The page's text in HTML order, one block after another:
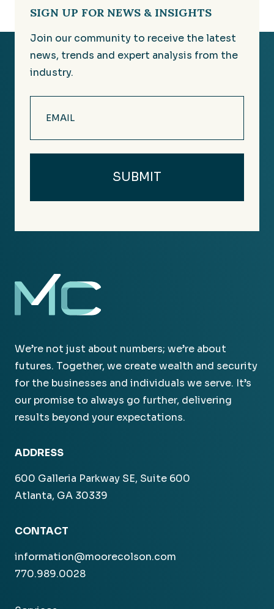
SIGN UP FOR NEWS & INSIGHTS
Join our community to receive the latest
news, trends and expert analysis from the
industry.
(Required)
We’re not just about numbers; we’re about
futures. Together, we create wealth and security
for the businesses and individuals we serve. It’s
our promise to always go further, delivering
results beyond your expectations.
ADDRESS
600 Galleria Parkway SE, Suite 600
Atlanta, GA 30339
CONTACT
information@moorecolson.com
770.989.0028